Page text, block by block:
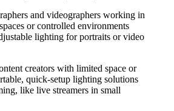
and videographers working in
or controlled environments
lighting for portraits or video
creators with limited space or
quick-setup lighting solutions
like live streamers in small